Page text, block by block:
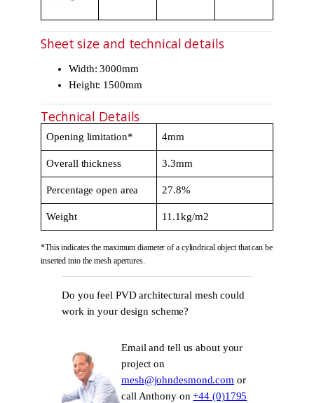
Sheet size and technical details
Width: 3000mm
Height: 1500mm
Technical Details
Opening limitation* 4mm
Overall thickness 3.3mm
Percentage open area 27.8%
Weight 11.1kg/m2
*This indicates the maximum diameter of a cylindrical object that can be
inserted into the mesh apertures.
Do you feel PVD architectural mesh could
work in your design scheme?
Email and tell us about your
project on
mesh@johndesmond.com or
call Anthony on+44 (0)1795